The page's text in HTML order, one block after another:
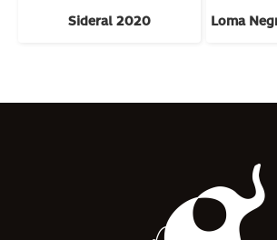
Sideral 2020